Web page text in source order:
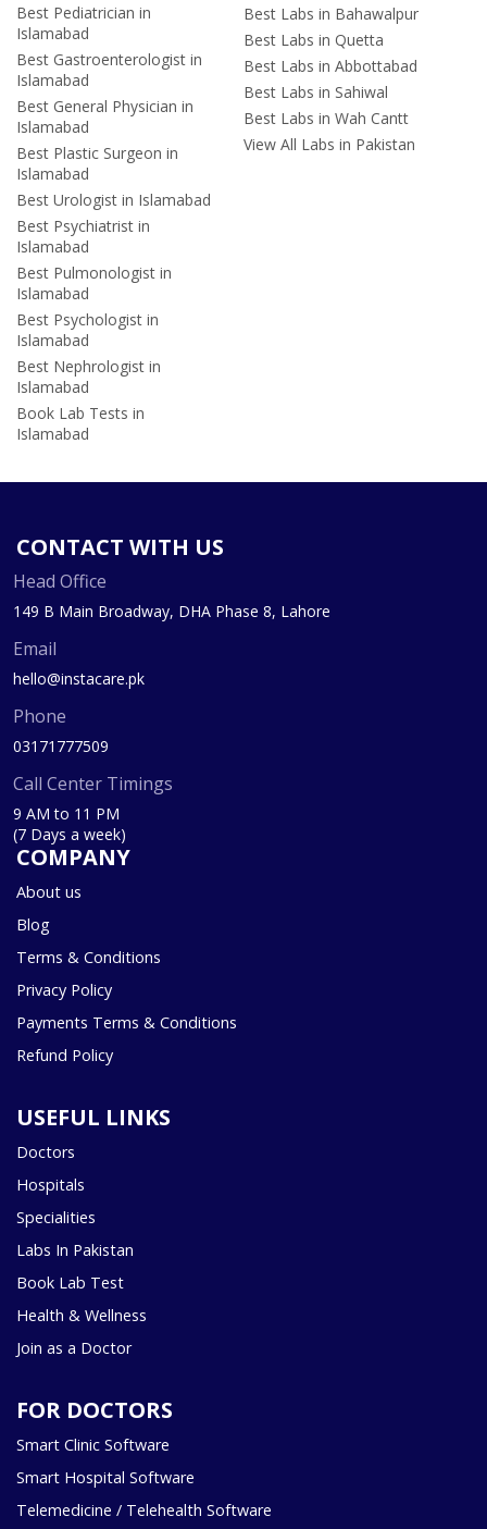
Best Pediatrician in
Islamabad
Best Gastroenterologist in
Islamabad
Best General Physician in
Islamabad
Best Plastic Surgeon in
Islamabad
Best Urologist in Islamabad
Best Psychiatrist in
Islamabad
Best Pulmonologist in
Islamabad
Best Psychologist in
Islamabad
Best Nephrologist in
Islamabad
Book Lab Tests in
Islamabad
Best Labs in Bahawalpur
Best Labs in Quetta
Best Labs in Abbottabad
Best Labs in Sahiwal
Best Labs in Wah Cantt
View All Labs in Pakistan
CONTACT WITH US
Head Office
149 B Main Broadway, DHA Phase 8, Lahore
Email
hello@instacare.pk
Phone
03171777509
Call Center Timings
9 AM to 11 PM
(7 Days a week)
COMPANY
About us
Blog
Terms & Conditions
Privacy Policy
Payments Terms & Conditions
Refund Policy
USEFUL LINKS
Doctors
Hospitals
Specialities
Labs In Pakistan
Book Lab Test
Health & Wellness
Join as a Doctor
FOR DOCTORS
Smart Clinic Software
Smart Hospital Software
Telemedicine / Telehealth Software